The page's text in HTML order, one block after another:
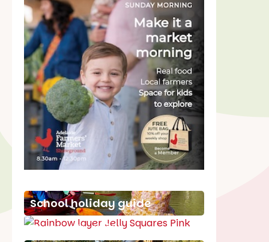
School holiday guide
Best party guide